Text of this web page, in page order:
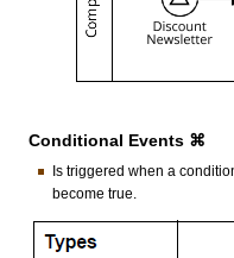
Conditional Events ⌘
Is triggered when a
become true.